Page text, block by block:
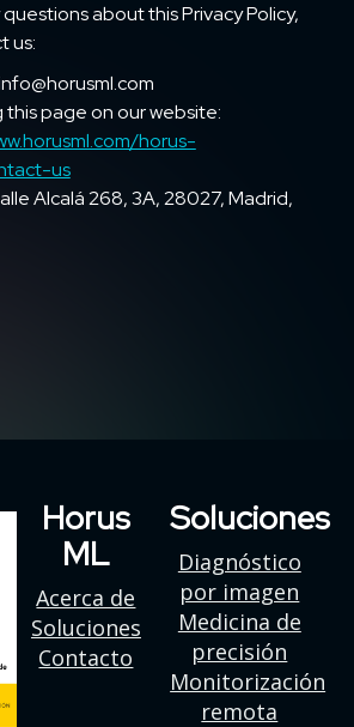
about this Privacy Policy,
us:
this page on our website:
horus-
us
Alcalá 268, 3A, 28027, Madrid,
Horus
ML
Acerca de
Soluciones
Contacto
Soluciones
Diagnóstico
por imagen
Medicina de
precisión
Monitorización
remota